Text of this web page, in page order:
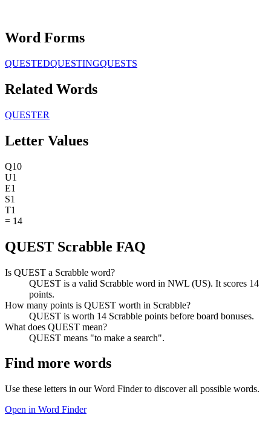
Word Forms
QUESTEDQUESTINGQUESTS
Related Words
QUESTER
Letter Values
Q10
U1
E1
S1
T1
= 14
QUEST Scrabble FAQ
Is QUEST a Scrabble word?
QUEST is a valid Scrabble word in NWL (US). It scores 14
points.
How many points is QUEST worth in Scrabble?
QUEST is worth 14 Scrabble points before board bonuses.
What does QUEST mean?
QUEST means "to make a search".
Find more words
Use these letters in our Word Finder to discover all possible words.
Open in Word Finder